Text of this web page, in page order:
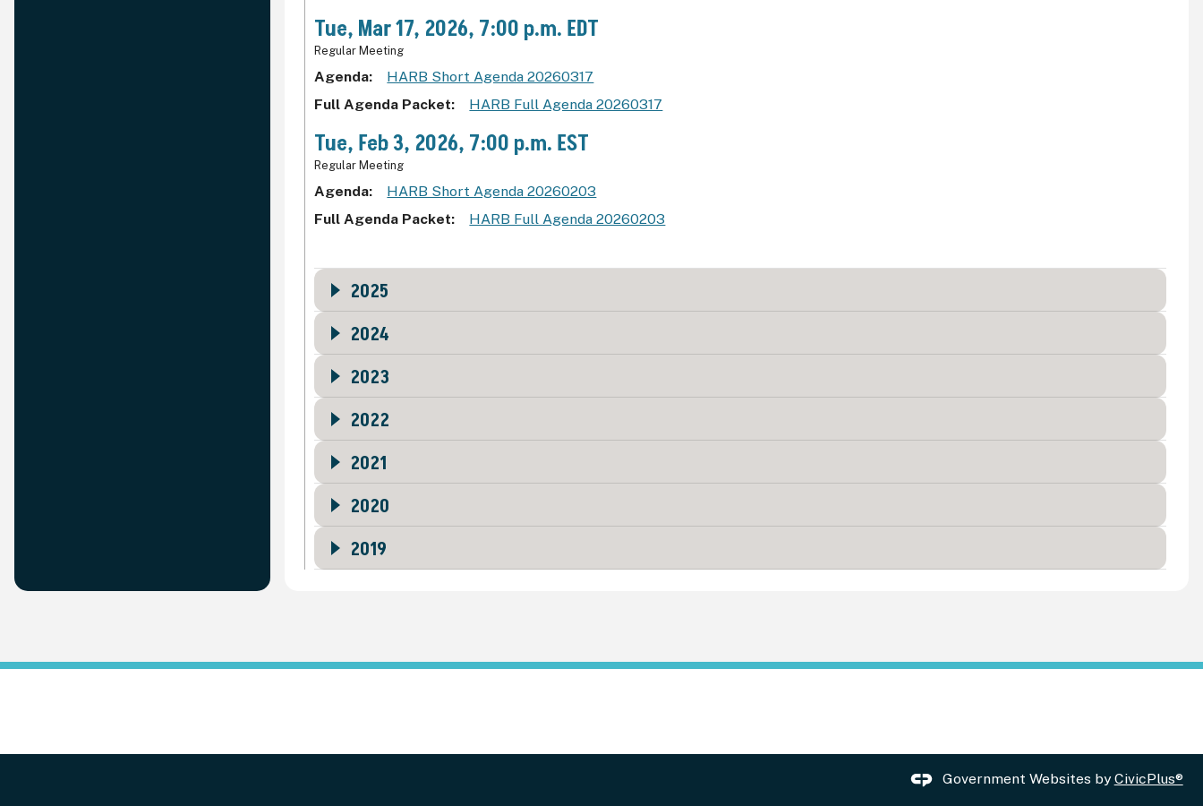
Tue, Mar 17, 2026, 7:00 p.m. EDT
Regular Meeting
Agenda
HARB Short Agenda 20260317
Full Agenda Packet
HARB Full Agenda 20260317
Tue, Feb 3, 2026, 7:00 p.m. EST
Regular Meeting
Agenda
HARB Short Agenda 20260203
Full Agenda Packet
HARB Full Agenda 20260203
2025
2024
2023
2022
2021
2020
2019
Government Websites byCivicPlus®